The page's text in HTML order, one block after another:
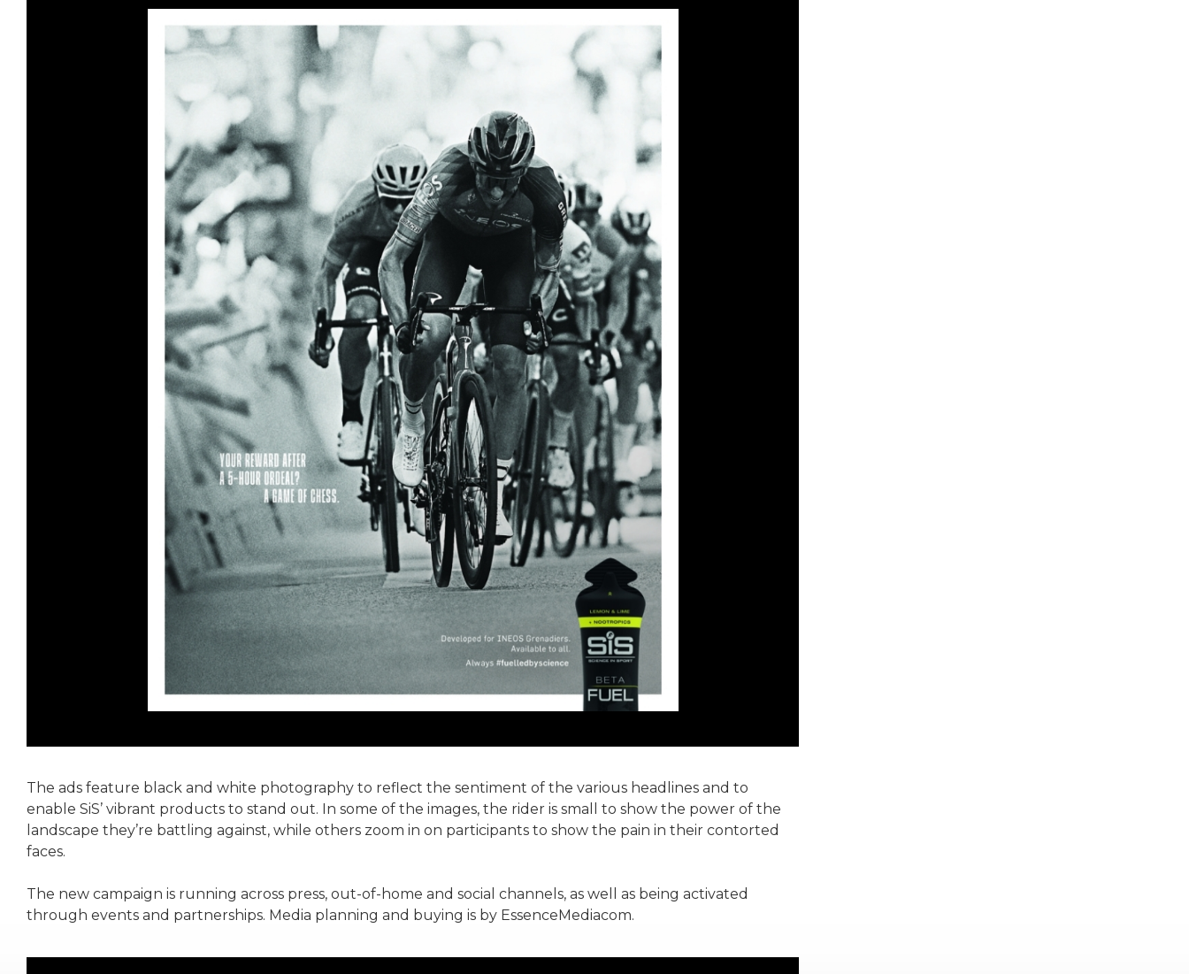
The ads feature black and white photography to reflect the sentiment of the various headlines and to
enable SiS’ vibrant products to stand out. In some of the images, the rider is small to show the power of the
landscape they’re battling against, while others zoom in on participants to show the pain in their contorted
faces.
The new campaign is running across press, out-of-home and social channels, as well as being activated
through events and partnerships. Media planning and buying is by EssenceMediacom.